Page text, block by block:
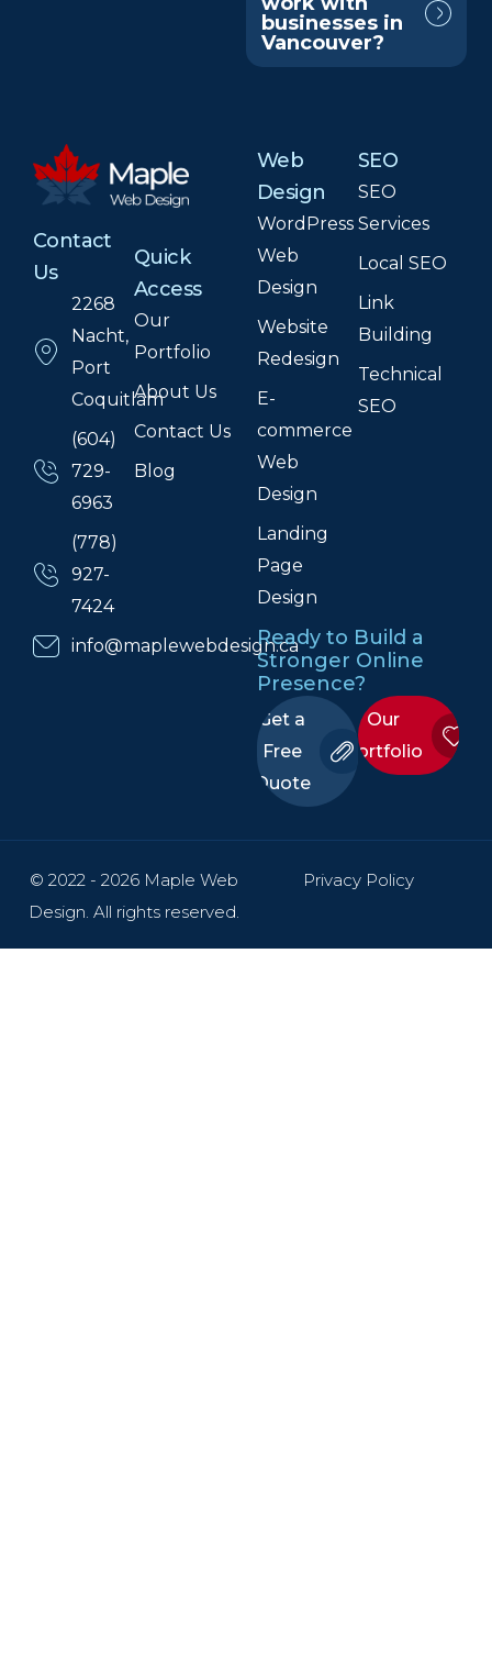
businesses in
Vancouver?
Contact
Us
2268
Nacht,
Port
Coquitlam
(604)
729-
6963
(778)
927-
7424
info@maplewebdesign.ca
Quick
Access
Our
Portfolio
About Us
Contact Us
Blog
Web
Design
WordPress
Web
Design
Website
Redesign
E-
commerce
Web
Design
Landing
Page
Design
SEO
SEO
Services
Local SEO
Link
Building
Technical
SEO
Ready to Build a
Stronger Online
Presence?
Get a
Free
Quote
Our
Portfolio
© 2022 - 2026 Maple Web
Design. All rights reserved.
Privacy Policy